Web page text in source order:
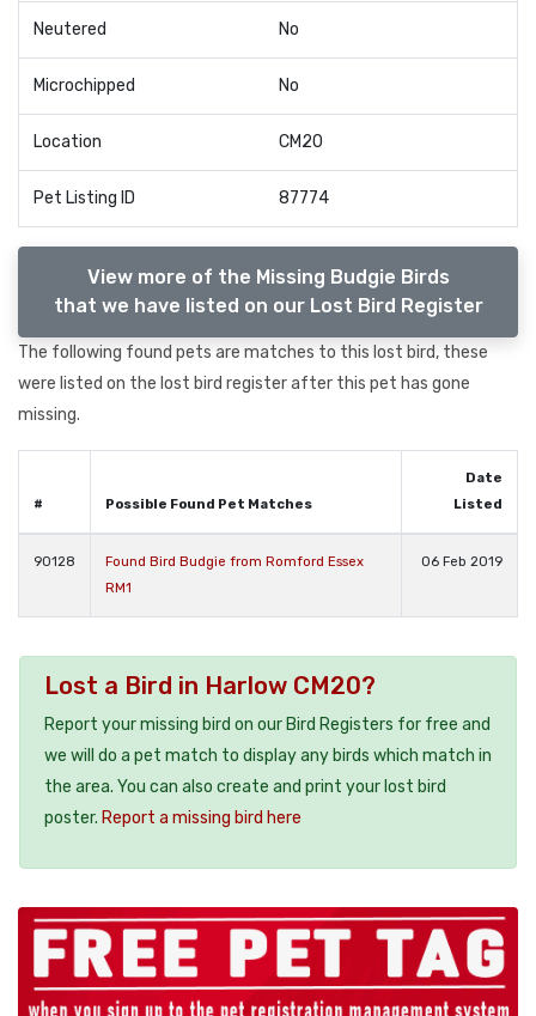
Neutered No
Microchipped No
Location CM20
Pet Listing ID 87774
View more of the Missing Budgie Birds
that we have listed on our Lost Bird Register
The following found pets are matches to this lost bird, these
were listed on the lost bird register after this pet has gone
missing.
# Possible Found Pet Matches
Date
Listed
90128
Found Bird Budgie from Romford Essex
RM1
06 Feb 2019
Lost a Bird in Harlow CM20?
Report your missing bird on our Bird Registers for free and
we will do a pet match to display any birds which match in
the area. You can also create and print your lost bird
poster. Report a missing bird here